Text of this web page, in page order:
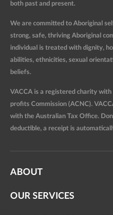
both past and present.
We are committed to Aboriginal
strong, safe, thriving Aboriginal
individual is treated with dignity,
abilities, ethnicities, sexual
beliefs.
VACCA is a registered charity
profits Commission (ACNC).
with the Australian Tax Office.
deductible, a receipt is
ABOUT
OUR SERVICES